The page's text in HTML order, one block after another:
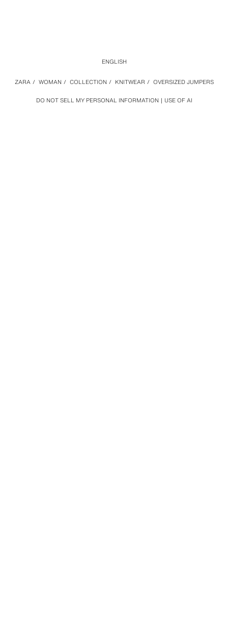
DO NOT SELL MY PERSONAL INFORMATION USE OF AI
ZARA / WOMAN / COLLECTION / KNITWEAR / OVERSIZED JUMPERS
ENGLISH